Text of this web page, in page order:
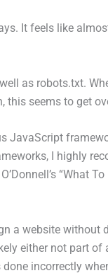
It feels like
as robots.txt.
this seems to get
JavaScript
I highly
“What
a website without
either not part
incorrectly